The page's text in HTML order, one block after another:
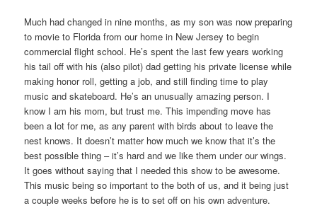
Much had changed in nine months, as my son was now preparing
to movie to Florida from our home in New Jersey to begin
commercial flight school. He’s spent the last few years working
his tail off with his (also pilot) dad getting his private license while
making honor roll, getting a job, and still finding time to play
music and skateboard. He’s an unusually amazing person. I
know I am his mom, but trust me. This impending move has
been a lot for me, as any parent with birds about to leave the
nest knows. It doesn’t matter how much we know that it’s the
best possible thing – it’s hard and we like them under our wings.
It goes without saying that I needed this show to be awesome.
This music being so important to the both of us, and it being just
a couple weeks before he is to set off on his own adventure.